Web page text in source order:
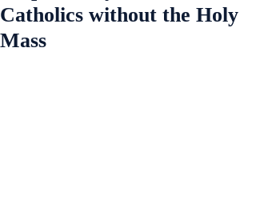
Catholics without the Holy
Mass